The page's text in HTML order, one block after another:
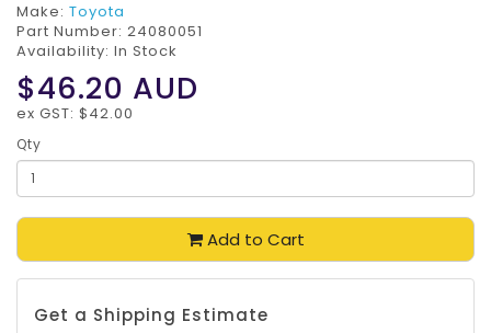
Make: Toyota
Part Number: 24080051
Availability: In Stock
$46.20 AUD
ex GST: $42.00
Qty
Add to Cart
Get a Shipping Estimate